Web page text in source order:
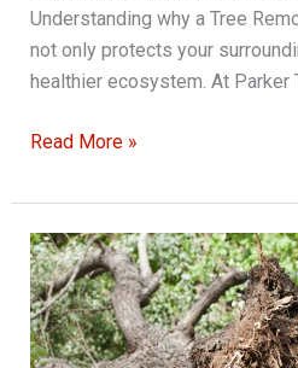
Understanding why a Tree
not only protects your
healthier ecosystem. At Parker
Why
Removal
Service
is
Critical
for
Overgrown
Read More »